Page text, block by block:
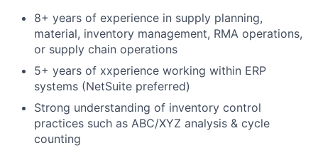
8+ years of experience in supply planning,
material, inventory management, RMA operations,
or supply chain operations
5+ years of xxperience working within ERP
systems (NetSuite preferred)
Strong understanding of inventory control
practices such as ABC/XYZ analysis & cycle
counting